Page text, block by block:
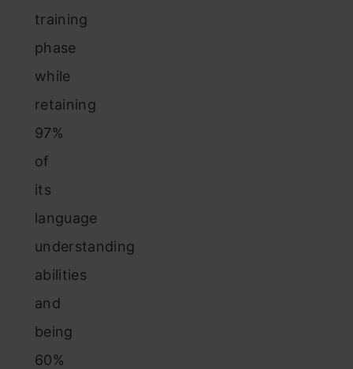
training
phase
while
retaining
97%
of
its
language
understanding
abilities
and
being
60%